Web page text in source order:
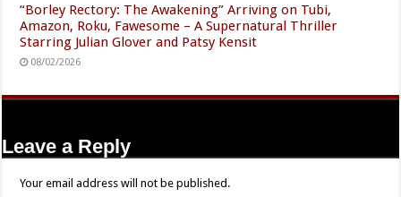
“Borley Rectory: The Awakening” Arriving on Tubi,
Amazon, Roku, Fawesome – A Supernatural Thriller
Starring Julian Glover and Patsy Kensit
08/02/2026
Leave a Reply
Your email address will not be published.